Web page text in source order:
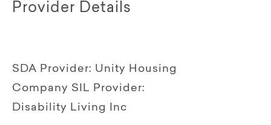
Provider Details
SDA Provider: Unity Housing
Company SIL Provider:
Disability Living Inc